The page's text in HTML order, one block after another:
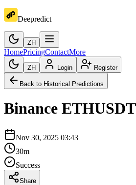
Deepredict
ZH
HomePricingContactMore
ZH Login Register
Back to Historical Predictions
Binance ETHUSDT
Nov 30, 2025 03:43
30m
Success
Share